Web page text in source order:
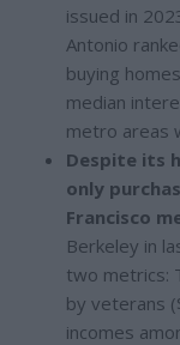
issued in
Antonio
buying
median
metro areas
Despite its
only
Francisco
Berkeley in
two metrics:
by veterans
incomes